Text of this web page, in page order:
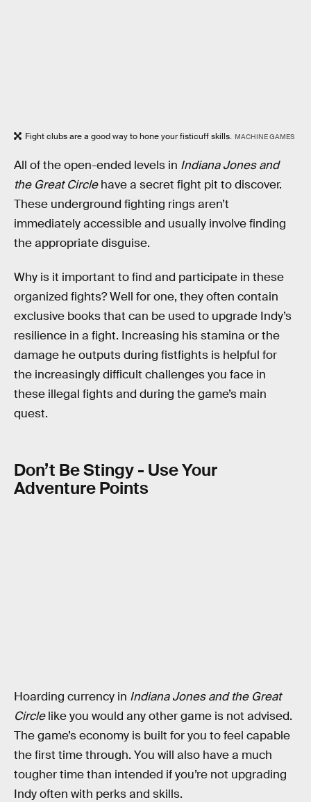
Fight clubs are a good way to hone your fisticuff skills. MACHINE GAMES
All of the open-ended levels in Indiana Jones and
the Great Circlehave a secret fight pit to discover.
These underground fighting rings aren’t
immediately accessible and usually involve finding
the appropriate disguise.
Why is it important to find and participate in these
organized fights? Well for one, they often contain
exclusive books that can be used to upgrade Indy’s
resilience in a fight. Increasing his stamina or the
damage he outputs during fistfights is helpful for
the increasingly difficult challenges you face in
these illegal fights and during the game’s main
quest.
Don’t Be Stingy - Use Your
Adventure Points
Hoarding currency in Indiana Jones and the Great
Circlelike you would any other game is not advised.
The game’s economy is built for you to feel capable
the first time through. You will also have a much
tougher time than intended if you’re not upgrading
Indy often with perks and skills.